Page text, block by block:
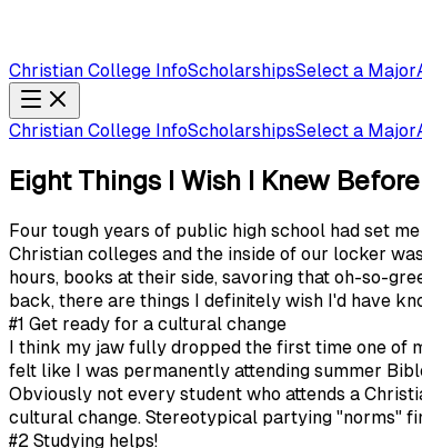
Christian College InfoScholarshipsSelect a Major
Christian College InfoScholarshipsSelect a Major
Eight Things I Wish I Knew
Four tough years of public high school had set
Christian colleges and the inside of our locker
hours, books at their side, savoring that oh-so-
back, there are things I definitely wish I'd have
#1 Get ready for a cultural change
I think my jaw fully dropped the first time one of
felt like I was permanently attending summer
Obviously not every student who attends a
cultural change. Stereotypical partying "norms"
#2 Studying helps!